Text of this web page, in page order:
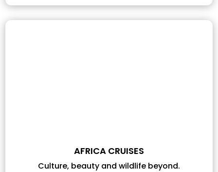
AFRICA CRUISES
Culture, beauty and wildlife beyond.